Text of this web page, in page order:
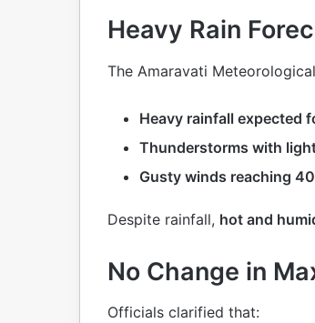
Heavy Rain
The Amaravati
Heavy rainfall expected
Thunderstorms with
Gusty winds reaching
Despite rainfall, hot and
No Change in
Officials clarified that: